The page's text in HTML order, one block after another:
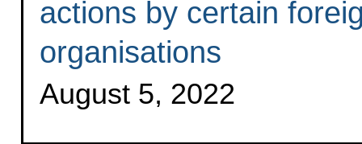
actions by certain
organisations
August 5, 2022